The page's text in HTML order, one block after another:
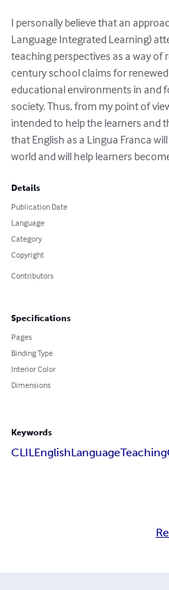
I personally believe that an
Language Integrated Learning)
teaching perspectives as a way
century school claims for
educational environments in and
society. Thus, from my point of
intended to help the learners and
that English as a Lingua Franca
world and will help learners
Details
Publication Date
Language
Category
Copyright
Contributors
Specifications
Pages
Binding Type
Interior Color
Dimensions
Keywords
CLILEnglishLanguageTeaching